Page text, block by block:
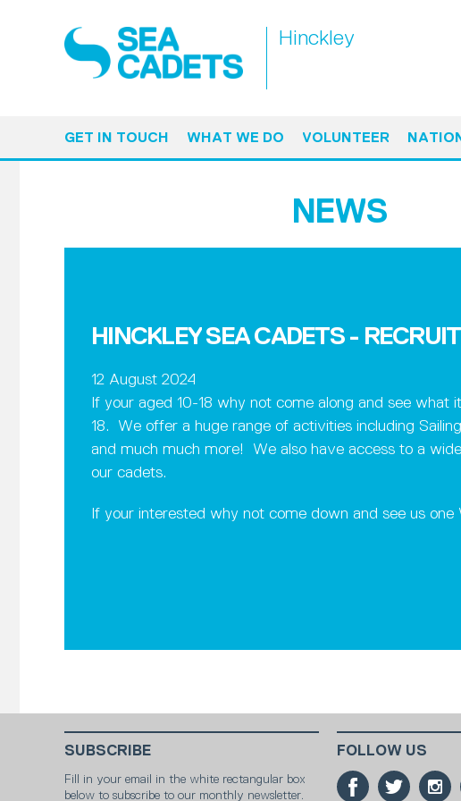
Hinckley
GET IN TOUCH WHAT WE DO VOLUNTEER
NEWS
HINCKLEY SEA CADETS -
12 August 2024
If your aged 10-18 why not come along and see what
18. We offer a huge range of activities including
and much much more! We also have access to a
our cadets.
If your interested why not come down and see us
SUBSCRIBE
Fill in your email in the white rectangular box
below to subscribe to our monthly newsletter.
FOLLOW US